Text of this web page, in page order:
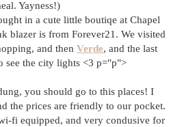
Yayness!)
in a cute little boutiqe at Chapel
blazer is from Forever21. We visited
and then Verde, and the last
see the city lights <3 p="p">
you should go to this places! I
the prices are friendly to our pocket.
fi equipped, and very condusive for